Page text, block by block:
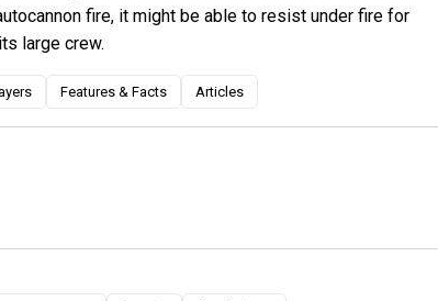
fire, it might be able to resist under fire for
large crew.
Features & Facts Articles